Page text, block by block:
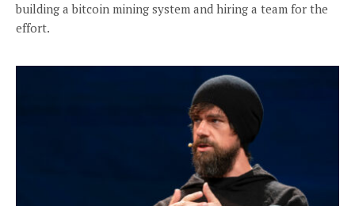
building a bitcoin mining system and hiring a team for the
effort.